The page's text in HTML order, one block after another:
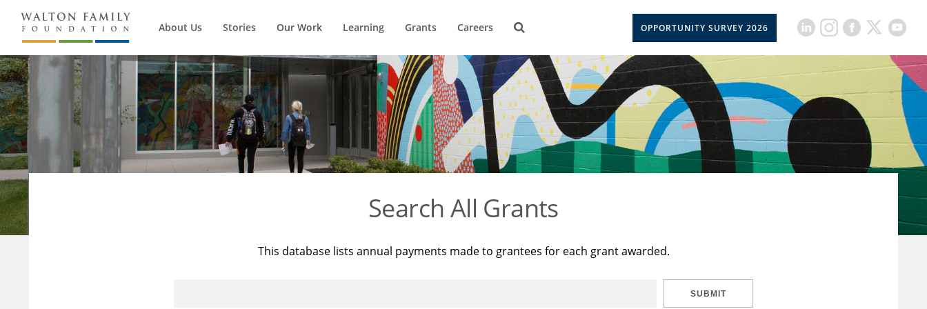
About Us Stories Our Work Learning Grants Careers OPPORTUNITY SURVEY 2026
Search All Grants
This database lists annual payments made to grantees for each grant awarded.
SUBMIT